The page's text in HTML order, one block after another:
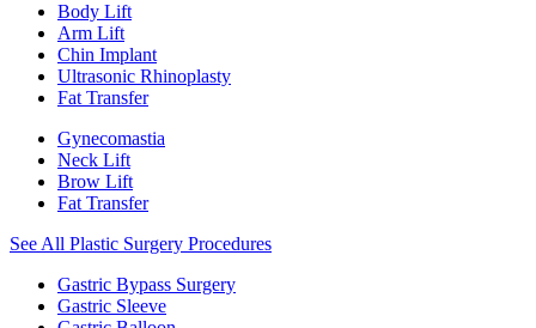
Body Lift
Arm Lift
Chin Implant
Ultrasonic Rhinoplasty
Fat Transfer
Gynecomastia
Neck Lift
Brow Lift
Fat Transfer
See All Plastic Surgery Procedures
Gastric Bypass Surgery
Gastric Sleeve